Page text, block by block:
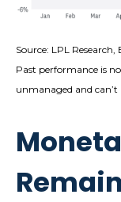
Source: LPL
Past performance is
unmanaged and can’t